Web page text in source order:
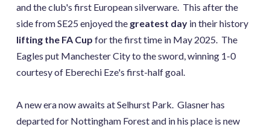
and the club's first European silverware. This after the
side from SE25 enjoyed thegreatest dayin their history
lifting the FA Cup for the first time in May 2025. The
Eagles put Manchester City to the sword, winning 1-0
courtesy of Eberechi Eze's first-half goal.
A new era now awaits at Selhurst Park. Glasner has
departed for Nottingham Forest and in his place is new